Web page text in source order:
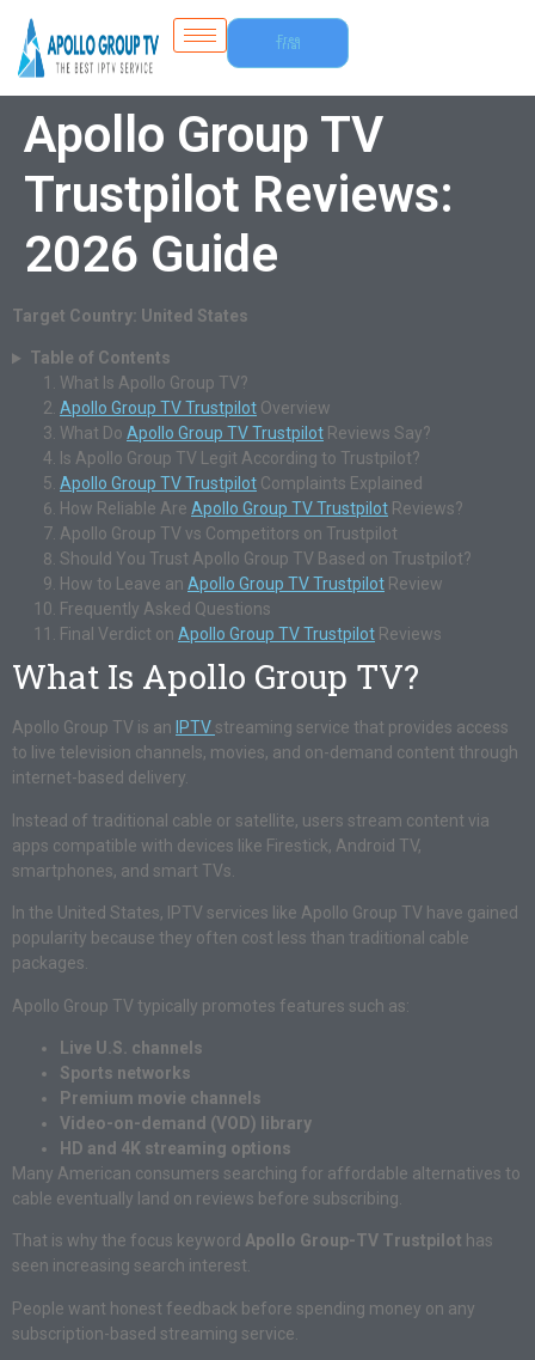
Free
Trial
Apollo Group TV
Trustpilot Reviews:
2026 Guide
Target Country: United States
Table of Contents
What Is Apollo Group TV?
Apollo Group TV Trustpilot Overview
What Do Apollo Group TV Trustpilot Reviews Say?
Is Apollo Group TV Legit According to Trustpilot?
Apollo Group TV Trustpilot Complaints Explained
How Reliable Are Apollo Group TV Trustpilot Reviews?
Apollo Group TV vs Competitors on Trustpilot
Should You Trust Apollo Group TV Based on Trustpilot?
How to Leave an Apollo Group TV Trustpilot Review
Frequently Asked Questions
Final Verdict on Apollo Group TV Trustpilot Reviews
What Is Apollo Group TV?
Apollo Group TV is an IPTV streaming service that provides access
to live television channels, movies, and on-demand content through
internet-based delivery.
Instead of traditional cable or satellite, users stream content via
apps compatible with devices like Firestick, Android TV,
smartphones, and smart TVs.
In the United States, IPTV services like Apollo Group TV have gained
popularity because they often cost less than traditional cable
packages.
Apollo Group TV typically promotes features such as:
Live U.S. channels
Sports networks
Premium movie channels
Video-on-demand (VOD) library
HD and 4K streaming options
Many American consumers searching for affordable alternatives to
cable eventually land on reviews before subscribing.
That is why the focus keyword Apollo Group-TV Trustpilot has
seen increasing search interest.
People want honest feedback before spending money on any
subscription-based streaming service.